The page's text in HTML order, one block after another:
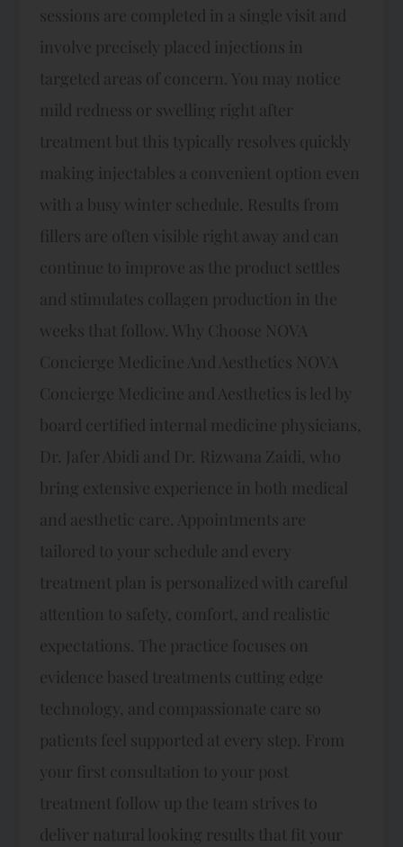
sessions are completed in a single visit and
involve precisely placed injections in
targeted areas of concern. You may notice
mild redness or swelling right after
treatment but this typically resolves quickly
making injectables a convenient option even
with a busy winter schedule. Results from
fillers are often visible right away and can
continue to improve as the product settles
and stimulates collagen production in the
weeks that follow.​ Why Choose NOVA
Concierge Medicine And Aesthetics NOVA
Concierge Medicine and Aesthetics is led by
board certified internal medicine physicians,
Dr. Jafer Abidi and Dr. Rizwana Zaidi, who
bring extensive experience in both medical
and aesthetic care. Appointments are
tailored to your schedule and every
treatment plan is personalized with careful
attention to safety, comfort, and realistic
expectations.​ The practice focuses on
evidence based treatments cutting edge
technology, and compassionate care so
patients feel supported at every step. From
your first consultation to your post
treatment follow up the team strives to
deliver natural looking results that fit your